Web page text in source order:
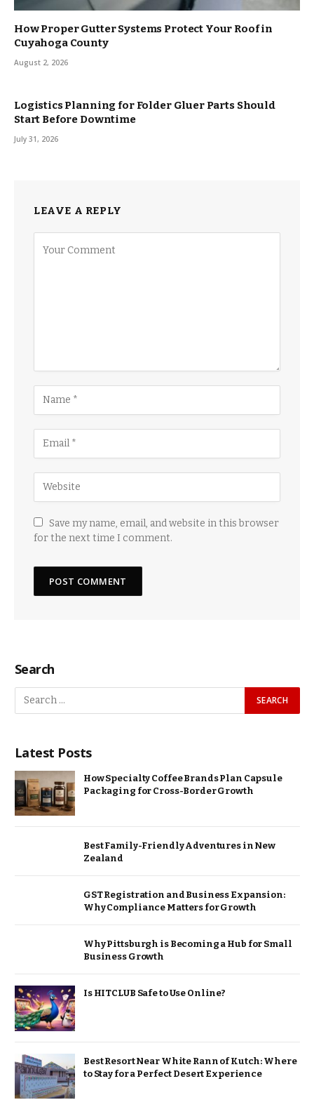
How Proper Gutter Systems Protect Your Roof in
Cuyahoga County
August 2, 2026
Logistics Planning for Folder Gluer Parts Should
Start Before Downtime
July 31, 2026
LEAVE A REPLY
Save my name, email, and website in this browser
for the next time I comment.
Search
Latest Posts
How Specialty Coffee Brands Plan Capsule
Packaging for Cross-Border Growth
Best Family-Friendly Adventures in New
Zealand
GST Registration and Business Expansion:
Why Compliance Matters for Growth
Why Pittsburgh is Becoming a Hub for Small
Business Growth
Is HITCLUB Safe to Use Online?
Best Resort Near White Rann of Kutch: Where
to Stay for a Perfect Desert Experience